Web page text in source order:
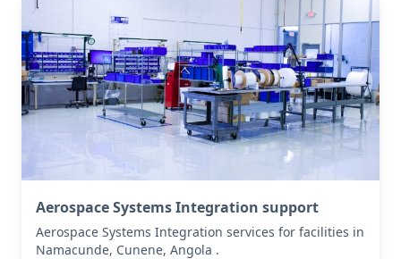
Aerospace Systems Integration support
Aerospace Systems Integration services for facilities in
Namacunde, Cunene, Angola .